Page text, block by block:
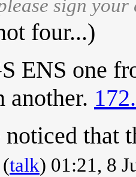
sign your
four...)
ENS one
another.
noticed that
(talk) 01:21, 8